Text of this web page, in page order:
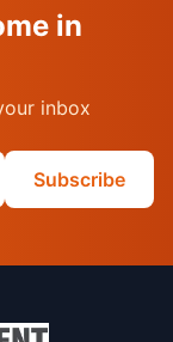
in
inbox
Subscribe